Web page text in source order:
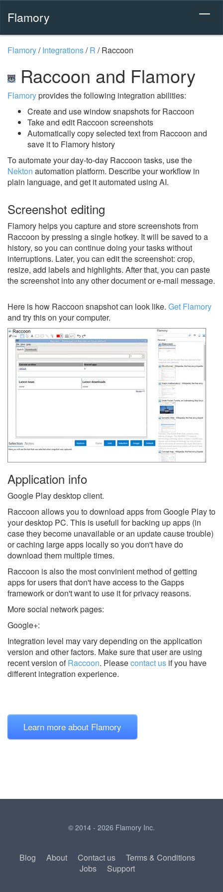
Flamory
Flamory/Integrations/R /Raccoon
Raccoon and Flamory
Flamoryprovides the following integration abilities:
Create and use window snapshots for Raccoon
Take and edit Raccoon screenshots
Automatically copy selected text from Raccoon and
save it to Flamory history
To automate your day-to-day Raccoon tasks, use the
Nekton automation platform. Describe your workflow in
plain language, and get it automated using AI.
Screenshot editing
Flamory helps you capture and store screenshots from
Raccoon by pressing a single hotkey. It will be saved to a
history, so you can continue doing your tasks without
interruptions. Later, you can edit the screenshot: crop,
resize, add labels and highlights. After that, you can paste
the screenshot into any other document or e-mail message.
Here is how Raccoon snapshot can look like. Get Flamory
and try this on your computer.
Application info
Google Play desktop client.
Raccoon allows you to download apps from Google Play to
your desktop PC. This is usefull for backing up apps (in
case they become unavailable or an update cause trouble)
or caching large apps locally so you don't have do
download them multiple times.
Raccoon is also the most convinient method of getting
apps for users that don't have access to the Gapps
framework or don't want to use it for privacy reasons.
More social network pages:
Google+:
Integration level may vary depending on the application
version and other factors. Make sure that user are using
recent version ofRaccoon. Pleasecontact us if you have
different integration experience.
Learn more about Flamory
© 2014 - 2026 Flamory Inc.
Blog About Contact us
Terms & Conditions
Jobs
Support